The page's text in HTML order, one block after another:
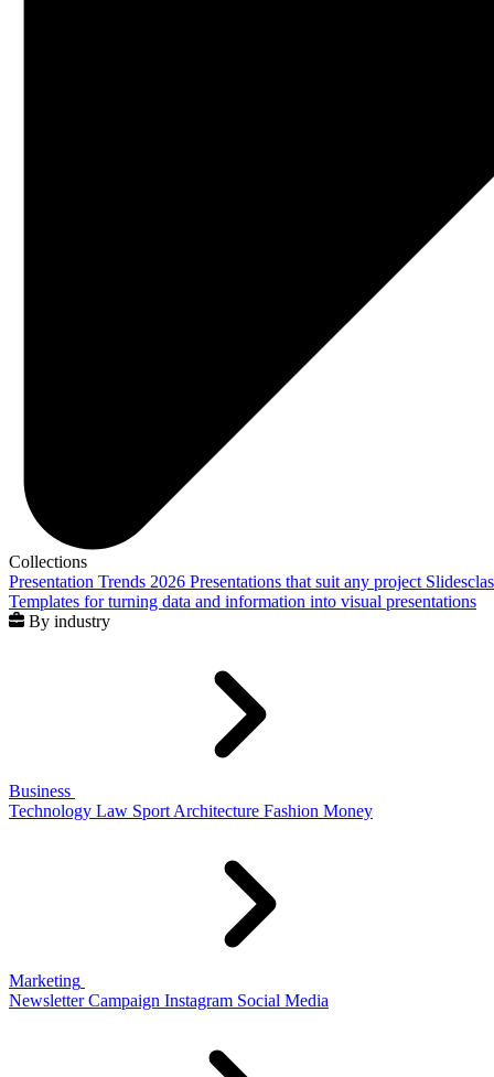
Collections
Presentation Trends 2026 Presentations that suit any project
Templates for turning data and information into visual presentations
By industry
Business
Technology Law Sport Architecture Fashion Money
Marketing
Newsletter Campaign Instagram Social Media